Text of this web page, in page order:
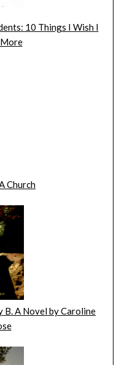
10 Things I Wish I
Church
B. A Novel by Caroline